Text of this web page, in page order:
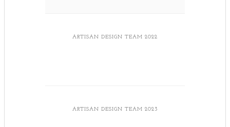
ARTISAN DESIGN TEAM 2022
ARTISAN DESIGN TEAM 2023